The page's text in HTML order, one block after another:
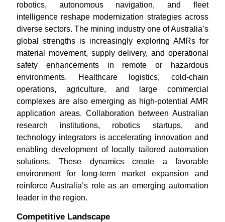
robotics, autonomous navigation, and fleet
intelligence reshape modernization strategies across
diverse sectors. The mining industry one of Australia’s
global strengths is increasingly exploring AMRs for
material movement, supply delivery, and operational
safety enhancements in remote or hazardous
environments. Healthcare logistics, cold-chain
operations, agriculture, and large commercial
complexes are also emerging as high-potential AMR
application areas. Collaboration between Australian
research institutions, robotics startups, and
technology integrators is accelerating innovation and
enabling development of locally tailored automation
solutions. These dynamics create a favorable
environment for long-term market expansion and
reinforce Australia’s role as an emerging automation
leader in the region.
Competitive Landscape